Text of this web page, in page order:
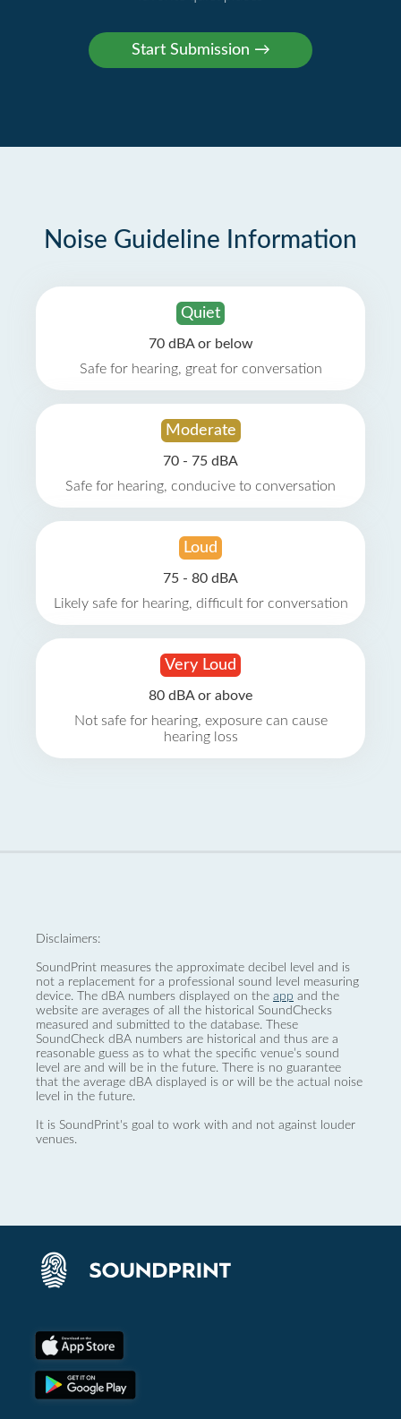
Noise Guideline Information
Quiet
70 dBA or below
Safe for hearing, great for conversation
Moderate
70 - 75 dBA
Safe for hearing, conducive to conversation
Loud
75 - 80 dBA
Likely safe for hearing, difficult for conversation
Very Loud
80 dBA or above
Not safe for hearing, exposure can cause
hearing loss
Disclaimers:
SoundPrint measures the approximate decibel level and is
not a replacement for a professional sound level measuring
device. The dBA numbers displayed on the app and the
website are averages of all the historical SoundChecks
measured and submitted to the database. These
SoundCheck dBA numbers are historical and thus are a
reasonable guess as to what the specific venue’s sound
level are and will be in the future. There is no guarantee
that the average dBA displayed is or will be the actual noise
level in the future.
It is SoundPrint's goal to work with and not against louder
venues.